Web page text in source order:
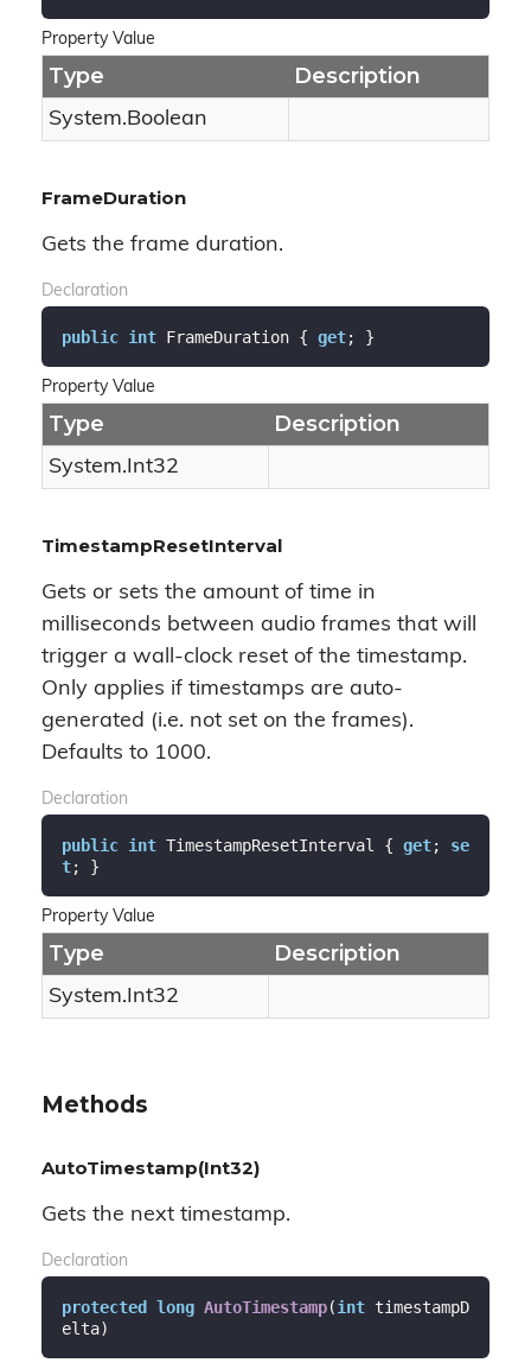
Property Value
Type Description
System.Boolean
FrameDuration
Gets the frame duration.
Declaration
public int FrameDuration { get; }
Property Value
Type Description
System.Int32
TimestampResetInterval
Gets or sets the amount of time in
milliseconds between audio frames that will
trigger a wall-clock reset of the timestamp.
Only applies if timestamps are auto-
generated (i.e. not set on the frames).
Defaults to 1000.
Declaration
public int TimestampResetInterval { get; se
t; }
Property Value
Type Description
System.Int32
Methods
AutoTimestamp(Int32)
Gets the next timestamp.
Declaration
protected long AutoTimestamp(int timestampD
elta)